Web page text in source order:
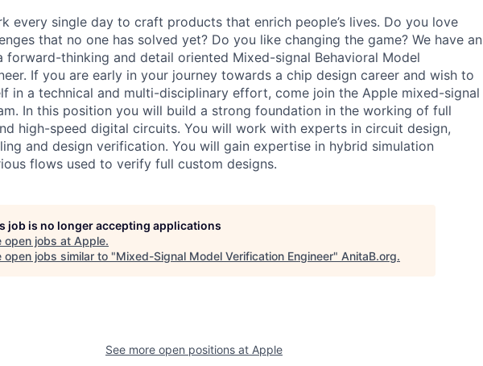
every single day to craft products that enrich people’s lives. Do you love
that no one has solved yet? Do you like changing the game? We have an
thinking and detail oriented Mixed-signal Behavioral Model
If you are early in your journey towards a chip design career and wish to
in a technical and multi-disciplinary effort, come join the Apple mixed-signal
In this position you will build a strong foundation in the working of full
high-speed digital circuits. You will work with experts in circuit design,
and design verification. You will gain expertise in hybrid simulation
flows used to verify full custom designs.
job is no longer accepting applications
open jobs at Apple.
open jobs similar to "Mixed-Signal Model Verification Engineer" AnitaB.org.
See more open positions at Apple